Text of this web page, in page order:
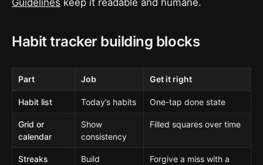
Guidelines keep it readable and humane.
Habit tracker building blocks
Part Job Get it right
Habit list Today’s habits One-tap done state
Grid or
calendar
Show
consistency
Filled squares over time
Streaks
Build
Forgive a miss with a